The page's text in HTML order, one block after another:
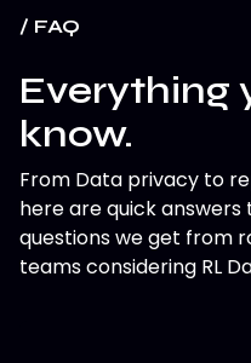
/ FAQ
Everything
know.
From Data privacy to
here are quick
questions we get from
teams considering RL